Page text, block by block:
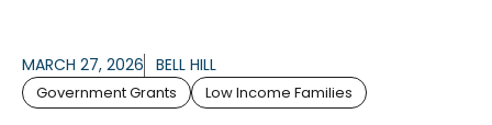
MARCH 27, 2026 BELL HILL
Government Grants Low Income Families